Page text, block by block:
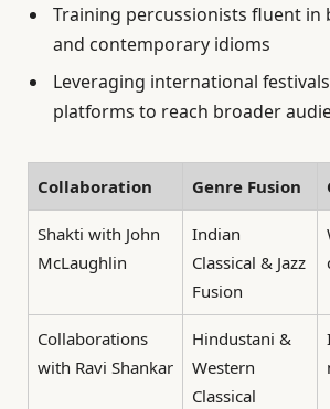
Training percussionists fluent in
and contemporary idioms
Leveraging international
platforms to reach broader
Collaboration Genre Fusion
Shakti with John
McLaughlin
Indian
Classical & Jazz
Fusion
Collaborations
with Ravi Shankar
Hindustani &
Western
Classical